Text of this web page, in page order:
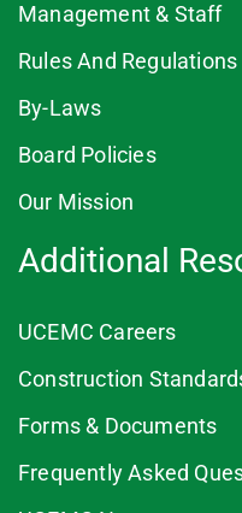
Management & Staff
Rules And Regulations
By-Laws
Board Policies
Our Mission
Additional
UCEMC Careers
Construction
Forms & Documents
Frequently Asked